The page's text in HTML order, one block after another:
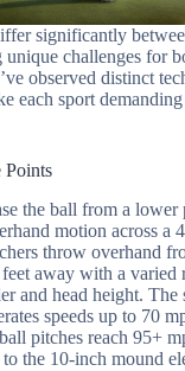
significantly
unique challenges for
observed distinct
each sport
Points
the ball from a lower
motion across a
throw overhand
away with a varied
and head height. The
speeds up to 70
pitches reach 95+
the 10-inch mound